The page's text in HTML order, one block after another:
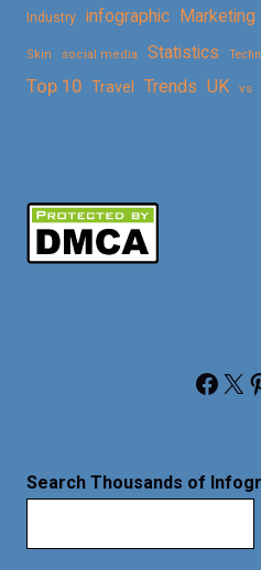
Industry infographic Marketing
Skin social media Statistics
Top 10 Travel Trends UK vs
Facebook X Pinterest
Search Thousands of